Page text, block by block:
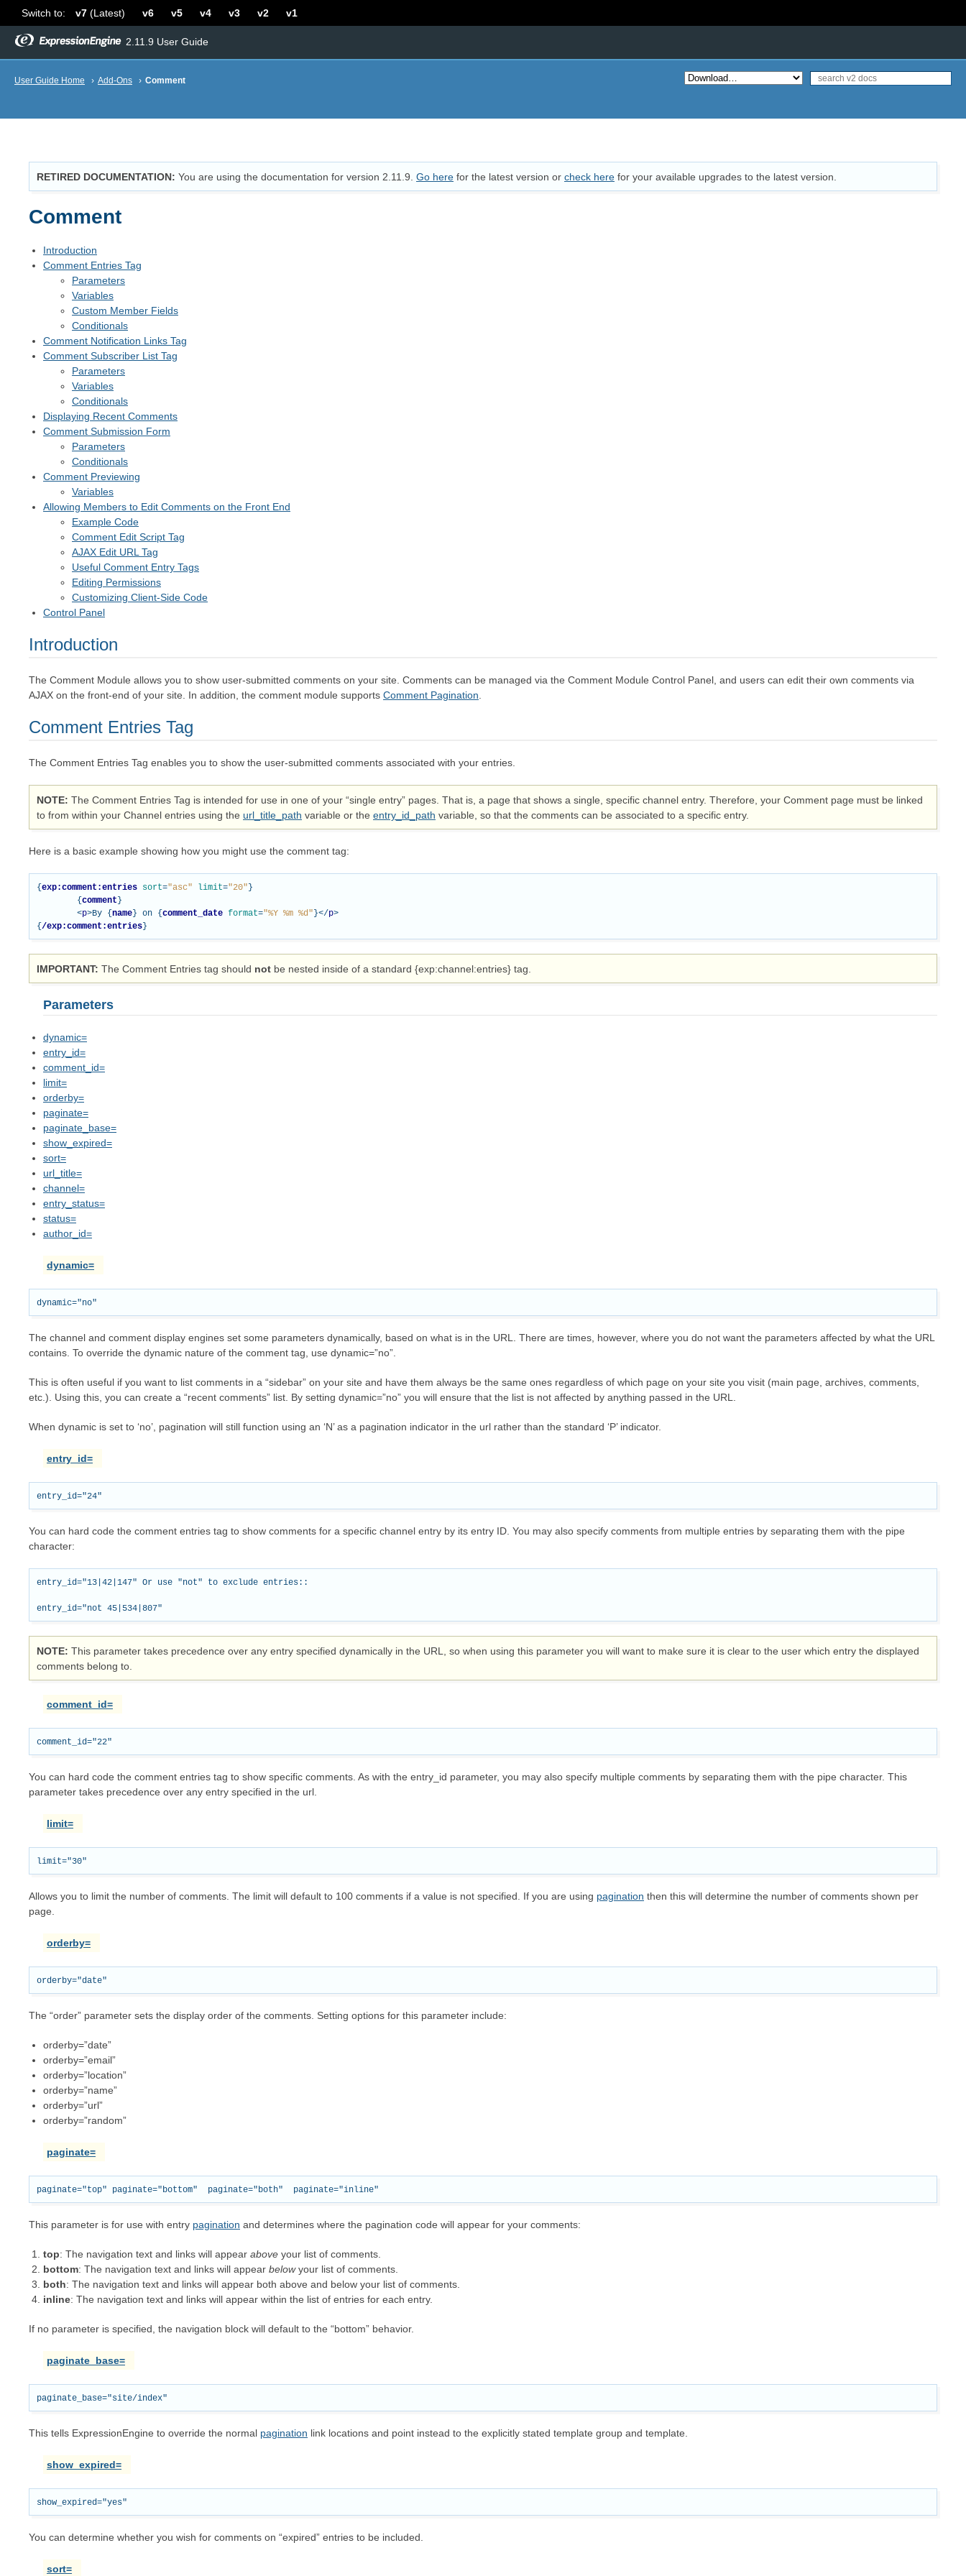
Switch to: v7 (Latest) v6 v5 v4 v3 v2 v1
2.11.9 User Guide
User Guide Home › Add-Ons › Comment
RETIRED DOCUMENTATION You are using the documentation for version 2.11.9. Go here for the latest version or check here for your available upgrades to the latest version.
Comment
Introduction
Comment Entries Tag
Parameters
Variables
Custom Member Fields
Conditionals
Comment Notification Links Tag
Comment Subscriber List Tag
Parameters
Variables
Conditionals
Displaying Recent Comments
Comment Submission Form
Parameters
Conditionals
Comment Previewing
Variables
Allowing Members to Edit Comments on the Front End
Example Code
Comment Edit Script Tag
AJAX Edit URL Tag
Useful Comment Entry Tags
Editing Permissions
Customizing Client-Side Code
Control Panel
Introduction
The Comment Module allows you to show user-submitted comments on your site. Comments can be managed via the Comment Module Control Panel, and users can edit their own comments via
AJAX on the front-end of your site. In addition, the comment module supports Comment Pagination
Comment Entries Tag
The Comment Entries Tag enables you to show the user-submitted comments associated with your entries.
NOTE The Comment Entries Tag is intended for use in one of your “single entry” pages. That is, a page that shows a single, specific channel entry. Therefore, your Comment page must be linked
to from within your Channel entries using the url_title_path variable or the entry_id_path variable, so that the comments can be associated to a specific entry.
Here is a basic example showing how you might use the comment tag:
{ exp:comment:entries sort="asc" limit="20" }
{ comment }
<p>By { name } on { comment_date format="%Y %m %d" }</p>
{ /exp:comment:entries }
IMPORTANT The Comment Entries tag should not be nested inside of a standard {exp:channel:entries} tag.
Parameters
dynamic=
entry_id=
comment_id=
limit=
orderby=
paginate=
paginate_base=
show_expired=
sort=
url_title=
channel=
entry_status=
status=
author_id=
dynamic=
The channel and comment display engines set some parameters dynamically, based on what is in the URL. There are times, however, where you do not want the parameters affected by what the URL
contains. To override the dynamic nature of the comment tag, use dynamic=”no”.
This is often useful if you want to list comments in a “sidebar” on your site and have them always be the same ones regardless of which page on your site you visit (main page, archives, comments,
etc.). Using this, you can create a “recent comments” list. By setting dynamic=”no” you will ensure that the list is not affected by anything passed in the URL.
When dynamic is set to ‘no’, pagination will still function using an ‘N’ as a pagination indicator in the url rather than the standard ‘P’ indicator.
entry_id=
You can hard code the comment entries tag to show comments for a specific channel entry by its entry ID. You may also specify comments from multiple entries by separating them with the pipe
character:
entry_id="13|42|147" Or use "not" to exclude entries::
NOTE This parameter takes precedence over any entry specified dynamically in the URL, so when using this parameter you will want to make sure it is clear to the user which entry the displayed
comments belong to.
comment_id=
You can hard code the comment entries tag to show specific comments. As with the entry_id parameter, you may also specify multiple comments by separating them with the pipe character. This
parameter takes precedence over any entry specified in the url.
limit=
Allows you to limit the number of comments. The limit will default to 100 comments if a value is not specified. If you are using pagination then this will determine the number of comments shown per
page.
orderby=
The “order” parameter sets the display order of the comments. Setting options for this parameter include:
orderby=”date”
orderby=”email”
orderby=”location”
orderby=”name”
orderby=”url”
orderby=”random”
paginate=
This parameter is for use with entry pagination and determines where the pagination code will appear for your comments:
top: The navigation text and links will appear above your list of comments.
bottom: The navigation text and links will appear belowyour list of comments.
both: The navigation text and links will appear both above and below your list of comments.
inline: The navigation text and links will appear within the list of entries for each entry.
If no parameter is specified, the navigation block will default to the “bottom” behavior.
paginate_base=
This tells ExpressionEngine to override the normal pagination link locations and point instead to the explicitly stated template group and template.
show_expired=
You can determine whether you wish for comments on “expired” entries to be included.
sort=